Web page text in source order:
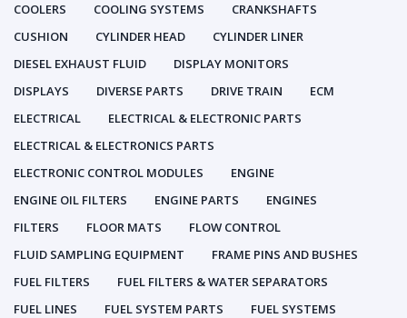
COOLERS
COOLING SYSTEMS
CRANKSHAFTS
CUSHION
CYLINDER HEAD
CYLINDER LINER
DIESEL EXHAUST FLUID
DISPLAY MONITORS
DISPLAYS
DIVERSE PARTS DRIVE TRAIN
ECM
ELECTRICAL
ELECTRICAL & ELECTRONIC PARTS
ELECTRICAL & ELECTRONICS PARTS
ELECTRONIC CONTROL MODULES
ENGINE
ENGINE OIL FILTERS
ENGINE PARTS
ENGINES
FILTERS
FLOOR MATS
FLOW CONTROL
FLUID SAMPLING EQUIPMENT
FRAME PINS AND BUSHES
FUEL FILTERS
FUEL FILTERS & WATER SEPARATORS
FUEL LINES
FUEL SYSTEM PARTS
FUEL SYSTEMS